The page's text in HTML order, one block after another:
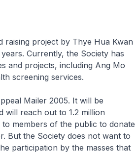
project by Thye Hua Kwan
Currently, the Society has
and projects, including Ang Mo
screening services.
Mailer 2005. It will be
will reach out to 1.2 million
members of the public to donate
But the Society does not want to
participation by the masses that